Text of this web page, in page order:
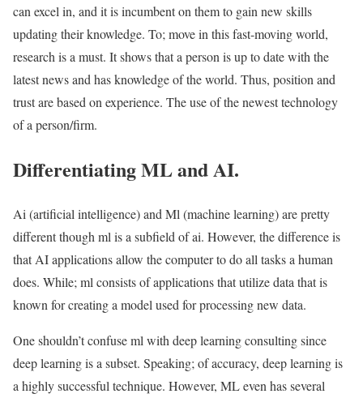
can excel in, and it is incumbent on them to gain new skills
updating their knowledge. To; move in this fast-moving world,
research is a must. It shows that a person is up to date with the
latest news and has knowledge of the world. Thus, position and
trust are based on experience. The use of the newest technology
of a person/firm.
Differentiating ML and AI.
Ai (artificial intelligence) and Ml (machine learning) are pretty
different though ml is a subfield of ai. However, the difference is
that AI applications allow the computer to do all tasks a human
does. While; ml consists of applications that utilize data that is
known for creating a model used for processing new data.
One shouldn’t confuse ml with deep learning consulting since
deep learning is a subset. Speaking; of accuracy, deep learning is
a highly successful technique. However, ML even has several